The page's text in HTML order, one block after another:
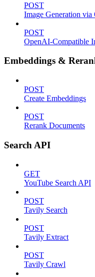
POST
Image Generation via
POST
OpenAI-Compatible
Embeddings &
POST
Create Embeddings
POST
Rerank Documents
Search API
GET
YouTube Search API
POST
Tavily Search
POST
Tavily Extract
POST
Tavily Crawl